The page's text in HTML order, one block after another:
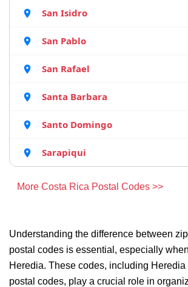
San Isidro
San Pablo
San Rafael
Santa Barbara
Santo Domingo
Sarapiqui
More Costa Rica Postal Codes >>
Understanding the difference between
postal codes is essential, especially
Heredia. These codes, including Heredia
postal codes, play a crucial role in